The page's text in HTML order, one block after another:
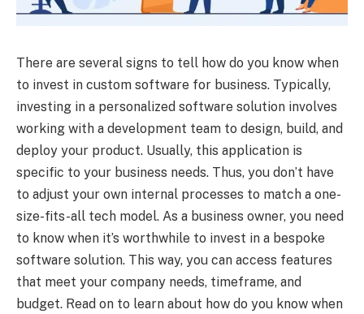
There are several signs to tell how do you know when
to invest in custom software for business. Typically,
investing in a personalized software solution involves
working with a development team to design, build, and
deploy your product. Usually, this application is
specific to your business needs. Thus, you don’t have
to adjust your own internal processes to match a one-
size-fits-all tech model. As a business owner, you need
to know when it’s worthwhile to invest in a bespoke
software solution. This way, you can access features
that meet your company needs, timeframe, and
budget. Read on to learn about how do you know when